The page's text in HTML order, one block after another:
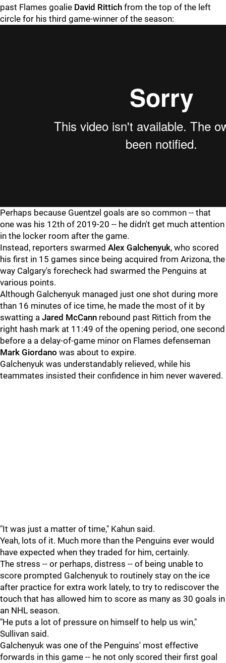
past Flames goalie David Rittich from the top of the left
circle for his third game-winner of the season:
Perhaps because Guentzel goals are so common -- that
one was his 12th of 2019-20 -- he didn't get much attention
in the locker room after the game.
Instead, reporters swarmed Alex Galchenyuk, who scored
his first in 15 games since being acquired from Arizona, the
way Calgary's forecheck had swarmed the Penguins at
various points.
Although Galchenyuk managed just one shot during more
than 16 minutes of ice time, he made the most of it by
swatting a Jared McCann rebound past Rittich from the
right hash mark at 11:49 of the opening period, one second
before a a delay-of-game minor on Flames defenseman
Mark Giordano was about to expire.
Galchenyuk was understandably relieved, while his
teammates insisted their confidence in him never wavered.
"It was just a matter of time," Kahun said.
Yeah, lots of it. Much more than the Penguins ever would
have expected when they traded for him, certainly.
The stress -- or perhaps, distress -- of being unable to
score prompted Galchenyuk to routinely stay on the ice
after practice for extra work lately, to try to rediscover the
touch that has allowed him to score as many as 30 goals in
an NHL season.
"He puts a lot of pressure on himself to help us win,"
Sullivan said.
Galchenyuk was one of the Penguins' most effective
forwards in this game -- he not only scored their first goal